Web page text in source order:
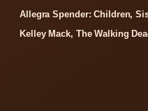
Allegra Spender: Children,
Kelley Mack, The Walking